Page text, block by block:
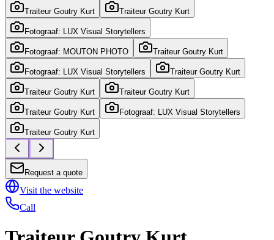
Traiteur Goutry Kurt Traiteur Goutry Kurt
Fotograaf: LUX Visual Storytellers
Fotograaf: MOUTON PHOTO Traiteur Goutry Kurt
Fotograaf: LUX Visual Storytellers Traiteur Goutry Kurt
Traiteur Goutry Kurt Traiteur Goutry Kurt
Traiteur Goutry Kurt Fotograaf: LUX Visual Storytellers
Traiteur Goutry Kurt
Request a quote
Visit the website
Call